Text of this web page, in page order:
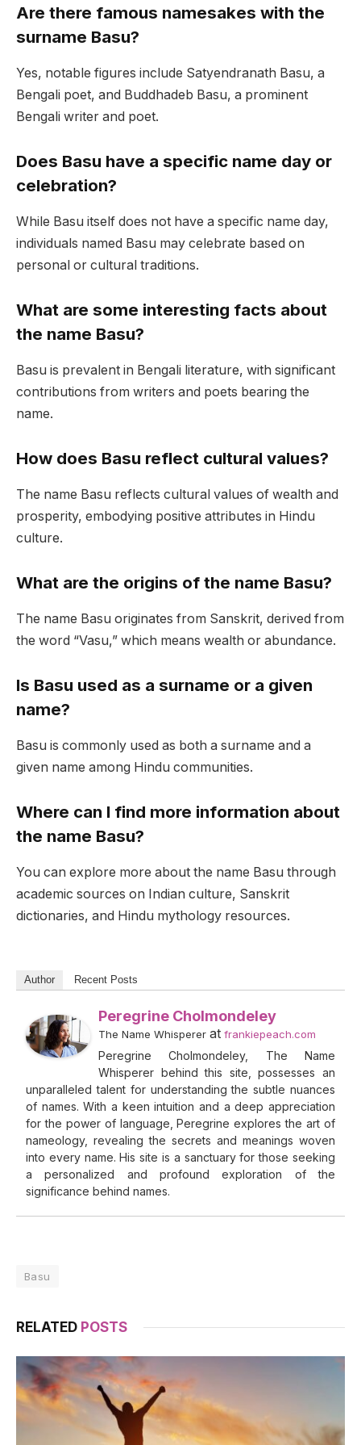
Are there famous namesakes with the
surname Basu?
Yes, notable figures include Satyendranath Basu, a
Bengali poet, and Buddhadeb Basu, a prominent
Bengali writer and poet.
Does Basu have a specific name day or
celebration?
While Basu itself does not have a specific name day,
individuals named Basu may celebrate based on
personal or cultural traditions.
What are some interesting facts about
the name Basu?
Basu is prevalent in Bengali literature, with significant
contributions from writers and poets bearing the
name.
How does Basu reflect cultural values?
The name Basu reflects cultural values of wealth and
prosperity, embodying positive attributes in Hindu
culture.
What are the origins of the name Basu?
The name Basu originates from Sanskrit, derived from
the word “Vasu,” which means wealth or abundance.
Is Basu used as a surname or a given
name?
Basu is commonly used as both a surname and a
given name among Hindu communities.
Where can I find more information about
the name Basu?
You can explore more about the name Basu through
academic sources on Indian culture, Sanskrit
dictionaries, and Hindu mythology resources.
Author Recent Posts
Peregrine Cholmondeley
The Name Whisperer at frankiepeach.com
Peregrine Cholmondeley, The Name
Whisperer behind this site, possesses an
unparalleled talent for understanding the subtle nuances
of names. With a keen intuition and a deep appreciation
for the power of language, Peregrine explores the art of
nameology, revealing the secrets and meanings woven
into every name. His site is a sanctuary for those seeking
a personalized and profound exploration of the
significance behind names.
Basu
RELATED POSTS